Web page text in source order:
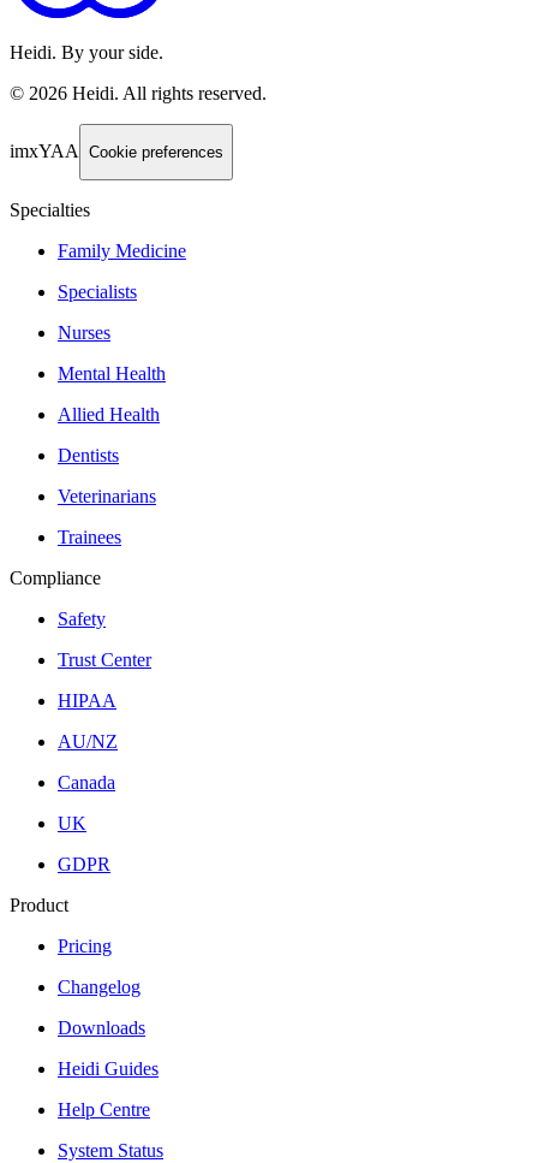
Heidi. By your side.
© 2026 Heidi. All rights reserved.
imxYAA Cookie preferences
Specialties
Family Medicine
Specialists
Nurses
Mental Health
Allied Health
Dentists
Veterinarians
Trainees
Compliance
Safety
Trust Center
HIPAA
AU/NZ
Canada
UK
GDPR
Product
Pricing
Changelog
Downloads
Heidi Guides
Help Centre
System Status